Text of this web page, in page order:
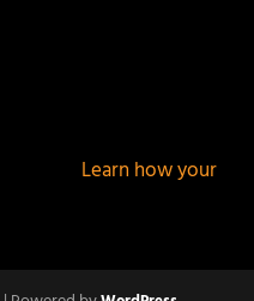
Learn how your